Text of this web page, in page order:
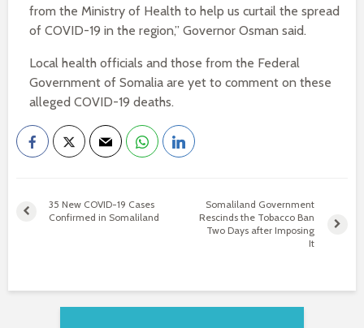
from the Ministry of Health to help us curtail the spread
of COVID-19 in the region,” Governor Osman said.
Local health officials and those from the Federal
Government of Somalia are yet to comment on these
alleged COVID-19 deaths.
35 New COVID-19 Cases
Confirmed in Somaliland
Somaliland Government
Rescinds the Tobacco Ban
Two Days after Imposing
It